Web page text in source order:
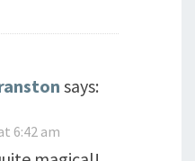
says:
6:42 am